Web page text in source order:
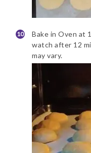
Bake in Oven at
watch after 12
may vary.